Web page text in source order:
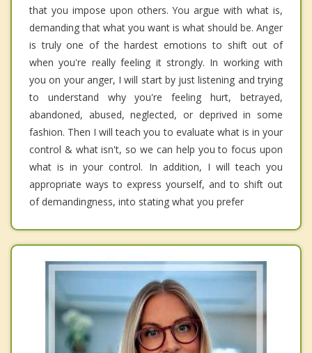
that you impose upon others. You argue with what is,
demanding that what you want is what should be. Anger
is truly one of the hardest emotions to shift out of
when you're really feeling it strongly. In working with
you on your anger, I will start by just listening and trying
to understand why you're feeling hurt, betrayed,
abandoned, abused, neglected, or deprived in some
fashion. Then I will teach you to evaluate what is in your
control & what isn't, so we can help you to focus upon
what is in your control. In addition, I will teach you
appropriate ways to express yourself, and to shift out
of demandingness, into stating what you prefer